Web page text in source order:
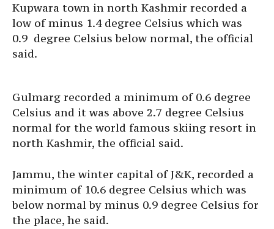
Kupwara town in north Kashmir recorded a
low of minus 1.4 degree Celsius which was
0.9 degree Celsius below normal, the official
said.
Gulmarg recorded a minimum of 0.6 degree
Celsius and it was above 2.7 degree Celsius
normal for the world famous skiing resort in
north Kashmir, the official said.
Jammu, the winter capital of J&K, recorded a
minimum of 10.6 degree Celsius which was
below normal by minus 0.9 degree Celsius for
the place, he said.